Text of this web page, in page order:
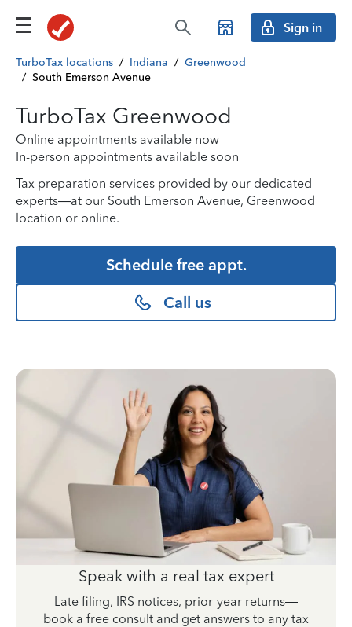
Sign in
TurboTax locations / Indiana / Greenwood
/ South Emerson Avenue
TurboTax Greenwood
Online appointments available now
In-person appointments available soon
Tax preparation services provided by our dedicated
experts—at our South Emerson Avenue, Greenwood
location or online.
Schedule free appt.
Call us
Speak with a real tax expert
Late filing, IRS notices, prior-year returns—
book a free consult and get answers to any tax